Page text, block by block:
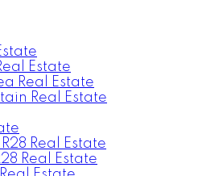
Estate
Real Estate
Real Estate
Real Estate
Real Estate